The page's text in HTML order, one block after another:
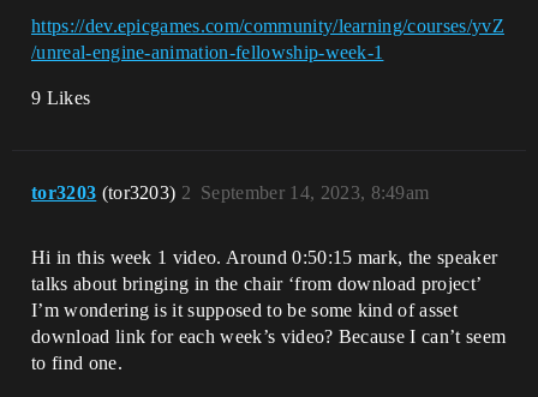
https://dev.epicgames.com/community/learning/courses/yvZ
/unreal-engine-animation-fellowship-week-1
9 Likes
tor3203 (tor3203) September 14, 2023, 8:49am
2
Hi in this week 1 video. Around 0:50:15 mark, the speaker
talks about bringing in the chair ‘from download project’
I’m wondering is it supposed to be some kind of asset
download link for each week’s video? Because I can’t seem
to find one.